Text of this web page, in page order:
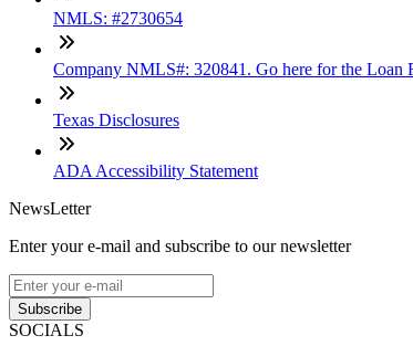
NMLS: #2730654
Company NMLS#: 320841. Go here for the Loan
Texas Disclosures
ADA Accessibility Statement
NewsLetter
Enter your e-mail and subscribe to our newsletter
Subscribe
SOCIALS